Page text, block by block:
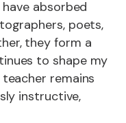
absorbed
poets,
they form a
to shape my
remains
instructive,